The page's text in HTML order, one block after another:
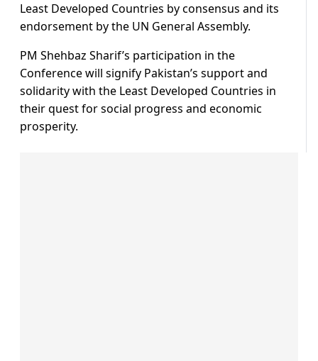
Least Developed Countries by consensus and its
endorsement by the UN General Assembly.
PM Shehbaz Sharif’s participation in the
Conference will signify Pakistan’s support and
solidarity with the Least Developed Countries in
their quest for social progress and economic
prosperity.